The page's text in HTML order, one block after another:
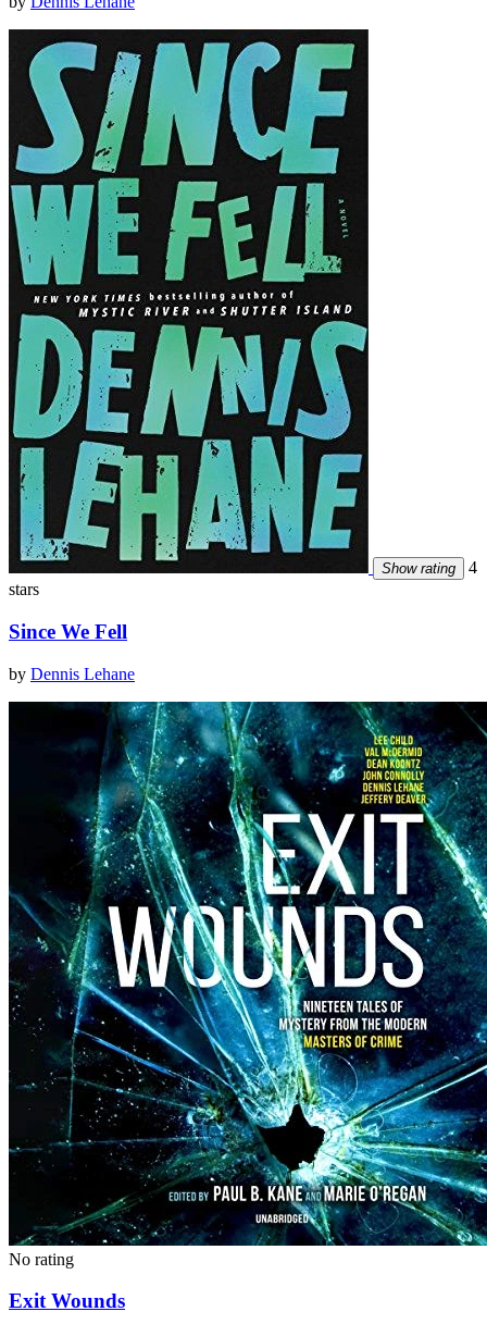
Show rating
4
stars
Since We Fell
by Dennis Lehane
No rating
Exit Wounds